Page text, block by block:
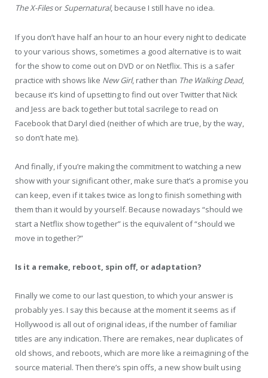
The X-Filesor Supernatural, because I still have no idea.
If you don’t have half an hour to an hour every night to dedicate
to your various shows, sometimes a good alternative is to wait
for the show to come out on DVD or on Netflix. This is a safer
practice with shows like New Girl, rather than The Walking Dead,
because it’s kind of upsetting to find out over Twitter that Nick
and Jess are back together but total sacrilege to read on
Facebook that Daryl died (neither of which are true, by the way,
so don’t hate me).
And finally, if you’re making the commitment to watching a new
show with your significant other, make sure that’s a promise you
can keep, even if it takes twice as long to finish something with
them than it would by yourself. Because nowadays “should we
start a Netflix show together” is the equivalent of “should we
move in together?”
Is it a remake, reboot, spin off, or adaptation?
Finally we come to our last question, to which your answer is
probably yes. I say this because at the moment it seems as if
Hollywood is all out of original ideas, if the number of familiar
titles are any indication.There are remakes, near duplicates of
old shows, and reboots, which are more like a reimagining of the
source material. Then there’s spin offs, a new show built using